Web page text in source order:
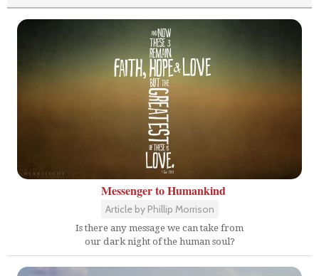
Messenger to Humankind
Article by Phillip Morrison
Is there any message we can take from
our dark night of the human soul?